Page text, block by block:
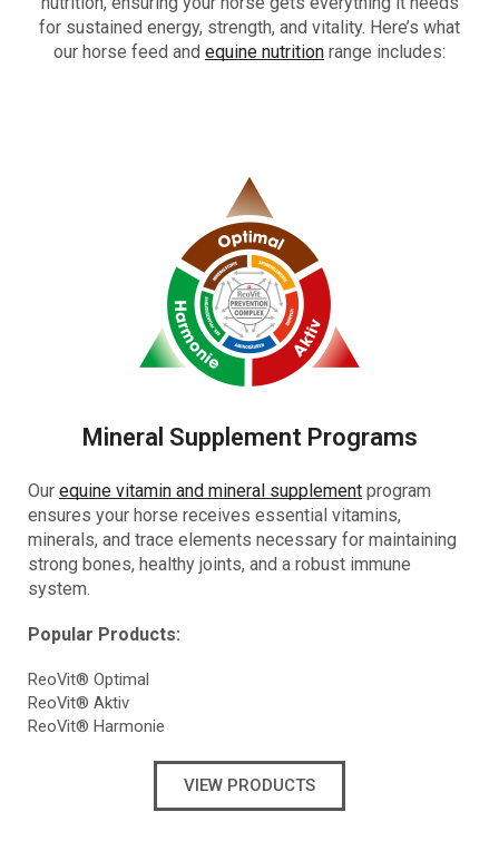
for sustained energy, strength, and vitality. Here’s what
our horse feed and equine nutrition range includes:
Mineral Supplement Programs
Our equine vitamin and mineral supplement program
ensures your horse receives essential vitamins,
minerals, and trace elements necessary for maintaining
strong bones, healthy joints, and a robust immune
system.
Popular Products:
ReoVit® Optimal
ReoVit® Aktiv
ReoVit® Harmonie
VIEW PRODUCTS